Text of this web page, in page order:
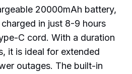
20000mAh battery,
in just 8-9 hours
C cord. With a duration
it is ideal for extended
outages. The built-in